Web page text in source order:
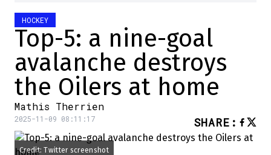
HOCKEY
Top-5: a nine-goal
avalanche destroys
the Oilers at home
Mathis Therrien
2025-11-09 08:11:17 SHARE :
Credit: Twitter screenshot